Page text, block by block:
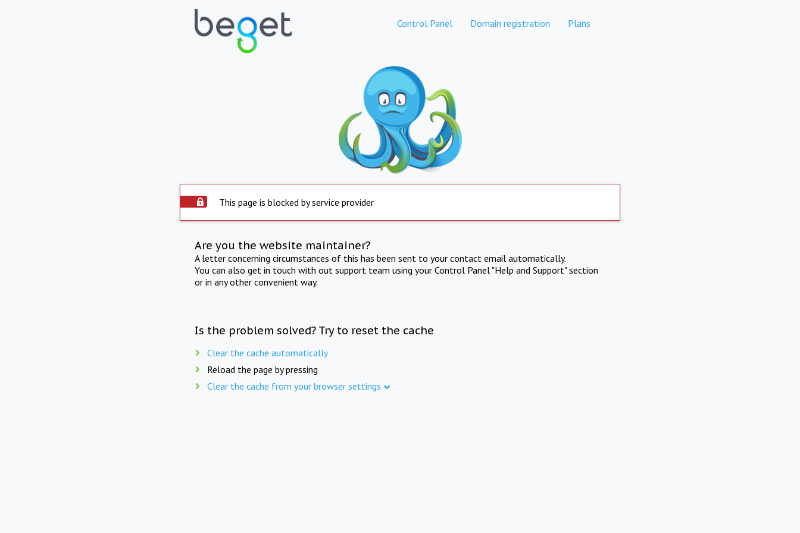
Control Panel Domain registration Plans
This page is blocked by service provider
Are you the website maintainer?
A letter concerning circumstances of this has been sent to your contact email automatically.
You can also get in touch with out support team using your Control Panel "Help and Support" section
or in any other convenient way.
Is the problem solved? Try to reset the cache
Clear the cache automatically
Reload the page by pressing
Clear the cache from your browser settings